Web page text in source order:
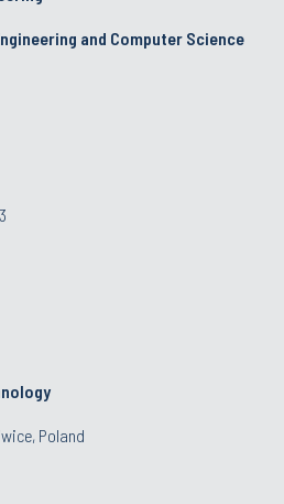
and Computer Science
Poland